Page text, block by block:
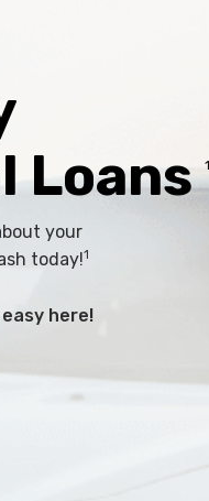
Loans1
your
today!1
here!